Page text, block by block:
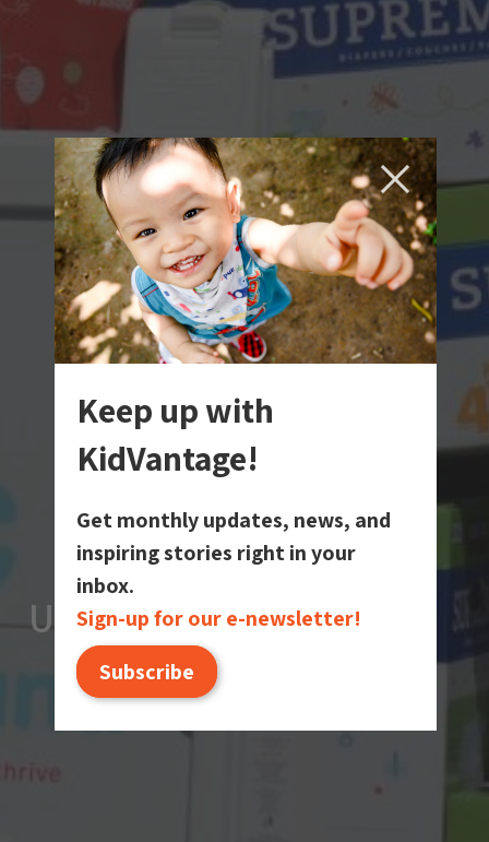
Upcoming Events
Upcoming Events
Upcoming Events
Keep up with
KidVantage!
Get monthly updates, news, and
inspiring stories right in your
inbox.
Sign-up for our e-newsletter!
Subscribe